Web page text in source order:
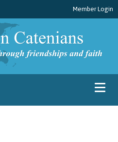
Member Login